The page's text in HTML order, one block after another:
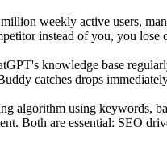
weekly active users,
instead of you, you
knowledge base
catches drops
algorithm using keywords,
Both are essential: SEO